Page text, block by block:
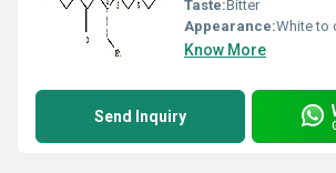
Taste:Bitter
Appearance:White to
Know More
Send Inquiry